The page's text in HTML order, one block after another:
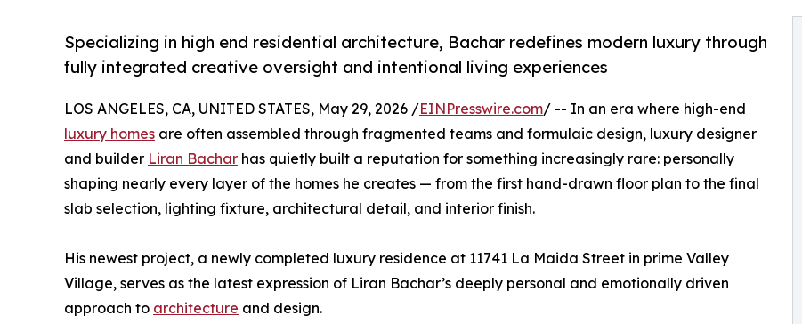
Specializing in high end residential architecture, Bachar redefines modern luxury through
fully integrated creative oversight and intentional living experiences
LOS ANGELES, CA, UNITED STATES, May 29, 2026 /EINPresswire.com/ -- In an era where high-end
luxury homes are often assembled through fragmented teams and formulaic design, luxury designer
and builder Liran Bachar has quietly built a reputation for something increasingly rare: personally
shaping nearly every layer of the homes he creates — from the first hand-drawn floor plan to the final
slab selection, lighting fixture, architectural detail, and interior finish.
His newest project, a newly completed luxury residence at 11741 La Maida Street in prime Valley
Village, serves as the latest expression of Liran Bachar’s deeply personal and emotionally driven
approach to architecture and design.